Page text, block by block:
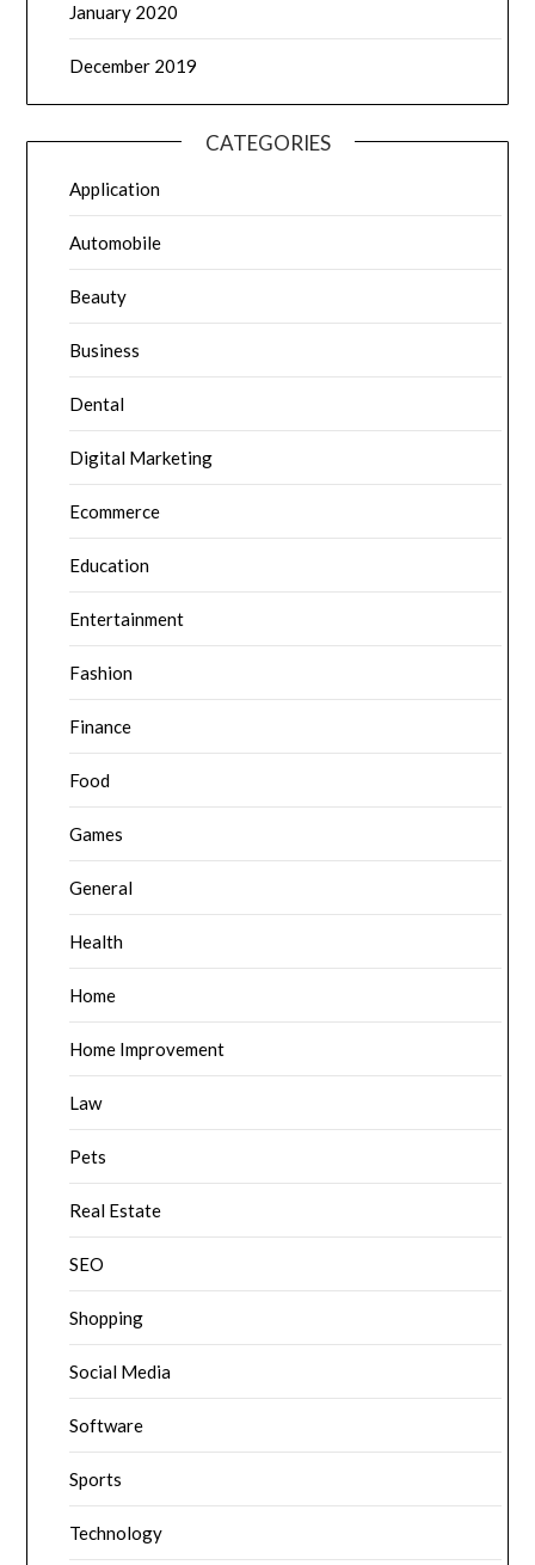
January 2020
December 2019
CATEGORIES
Application
Automobile
Beauty
Business
Dental
Digital Marketing
Ecommerce
Education
Entertainment
Fashion
Finance
Food
Games
General
Health
Home
Home Improvement
Law
Pets
Real Estate
SEO
Shopping
Social Media
Software
Sports
Technology